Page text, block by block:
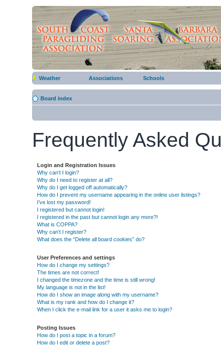
Weather Associations Schools
Board index
Frequently Asked
Login and Registration Issues
Why can’t I login?
Why do I need to register at all?
Why do I get logged off automatically?
How do I prevent my username appearing in the online user listings?
I’ve lost my password!
I registered but cannot login!
I registered in the past but cannot login any more?!
What is COPPA?
Why can’t I register?
What does the “Delete all board cookies” do?
User Preferences and settings
How do I change my settings?
The times are not correct!
I changed the timezone and the time is still wrong!
My language is not in the list!
How do I show an image along with my username?
What is my rank and how do I change it?
When I click the e-mail link for a user it asks me to login?
Posting Issues
How do I post a topic in a forum?
How do I edit or delete a post?